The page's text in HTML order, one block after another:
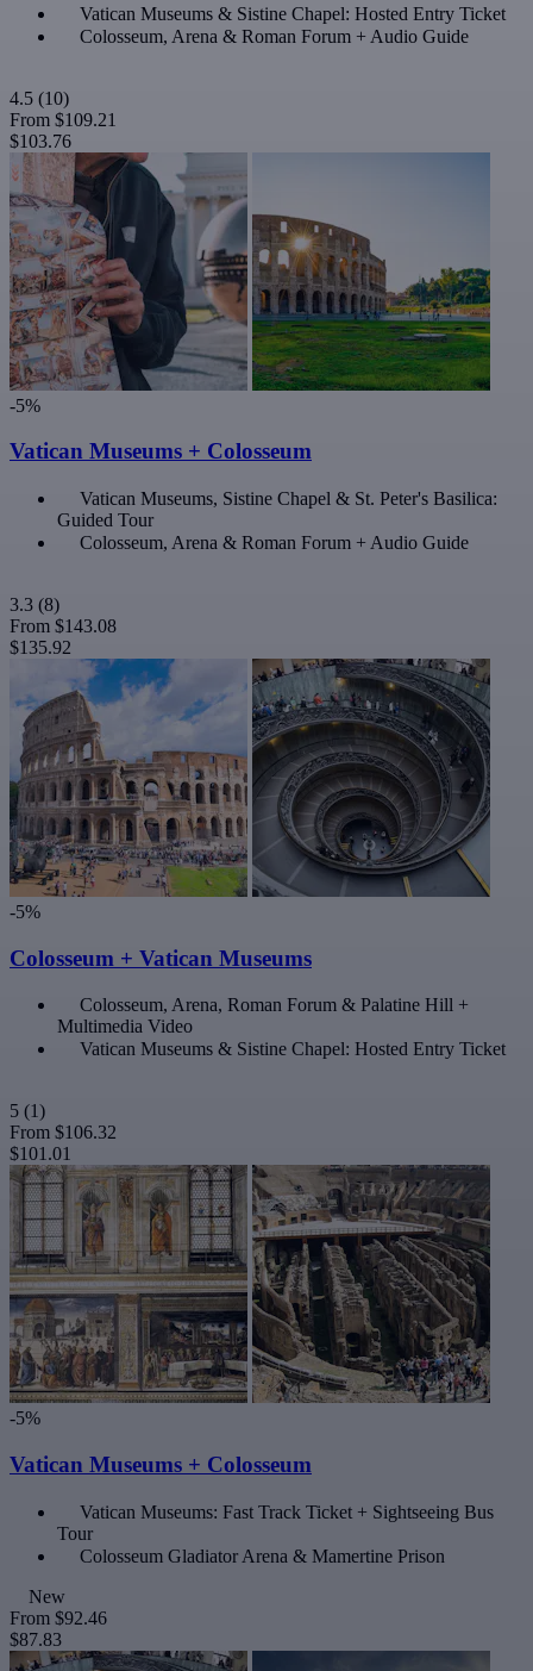
Vatican Museums & Sistine Chapel: Hosted Entry Ticket
Colosseum, Arena & Roman Forum + Audio Guide
4.5 (10)
From $109.21
$103.76
-5%
Vatican Museums + Colosseum
Vatican Museums, Sistine Chapel & St. Peter's Basilica:
Guided Tour
Colosseum, Arena & Roman Forum + Audio Guide
3.3 (8)
From $143.08
$135.92
-5%
Colosseum + Vatican Museums
Colosseum, Arena, Roman Forum & Palatine Hill +
Multimedia Video
Vatican Museums & Sistine Chapel: Hosted Entry Ticket
5 (1)
From $106.32
$101.01
-5%
Vatican Museums + Colosseum
Vatican Museums: Fast Track Ticket + Sightseeing Bus
Tour
Colosseum Gladiator Arena & Mamertine Prison
New
From $92.46
$87.83